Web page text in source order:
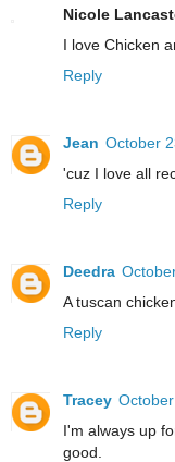
Nicole
I love Chicken
Reply
Jean October
'cuz I love all
Reply
Deedra
A tuscan
Reply
Tracey
I'm always up
good.